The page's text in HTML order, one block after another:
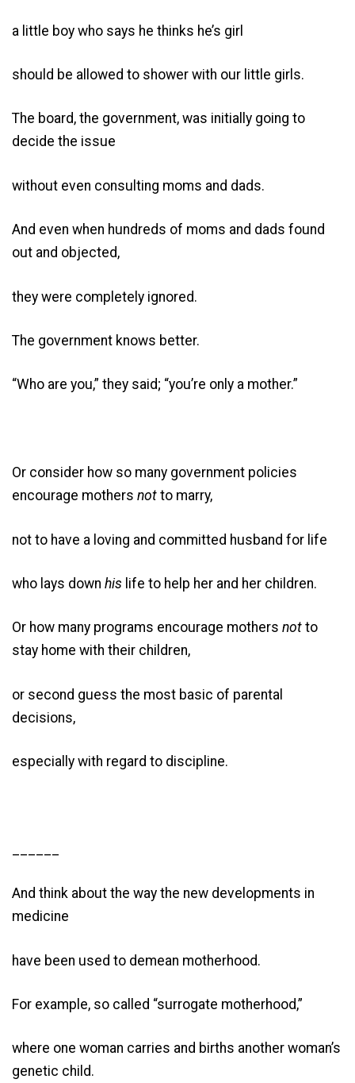
a little boy who says he thinks he’s girl
should be allowed to shower with our little girls.
The board, the government, was initially going to
decide the issue
without even consulting moms and dads.
And even when hundreds of moms and dads found
out and objected,
they were completely ignored.
The government knows better.
“Who are you,” they said; “you’re only a mother.”
Or consider how so many government policies
encourage mothers not to marry,
not to have a loving and committed husband for life
who lays down his life to help her and her children.
Or how many programs encourage mothers not to
stay home with their children,
or second guess the most basic of parental
decisions,
especially with regard to discipline.
And think about the way the new developments in
medicine
have been used to demean motherhood.
For example, so called “surrogate motherhood,”
where one woman carries and births another woman’s
genetic child.